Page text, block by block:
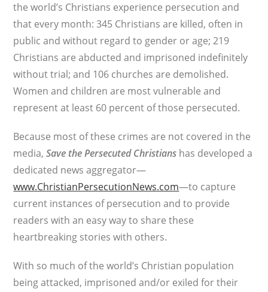
the world’s Christians experience persecution and
that every month: 345 Christians are killed, often in
public and without regard to gender or age; 219
Christians are abducted and imprisoned indefinitely
without trial; and 106 churches are demolished.
Women and children are most vulnerable and
represent at least 60 percent of those persecuted.
Because most of these crimes are not covered in the
media,Save the Persecuted Christians has developed a
dedicated news aggregator—
www.ChristianPersecutionNews.com—to capture
current instances of persecution and to provide
readers with an easy way to share these
heartbreaking stories with others.
With so much of the world’s Christian population
being attacked, imprisoned and/or exiled for their